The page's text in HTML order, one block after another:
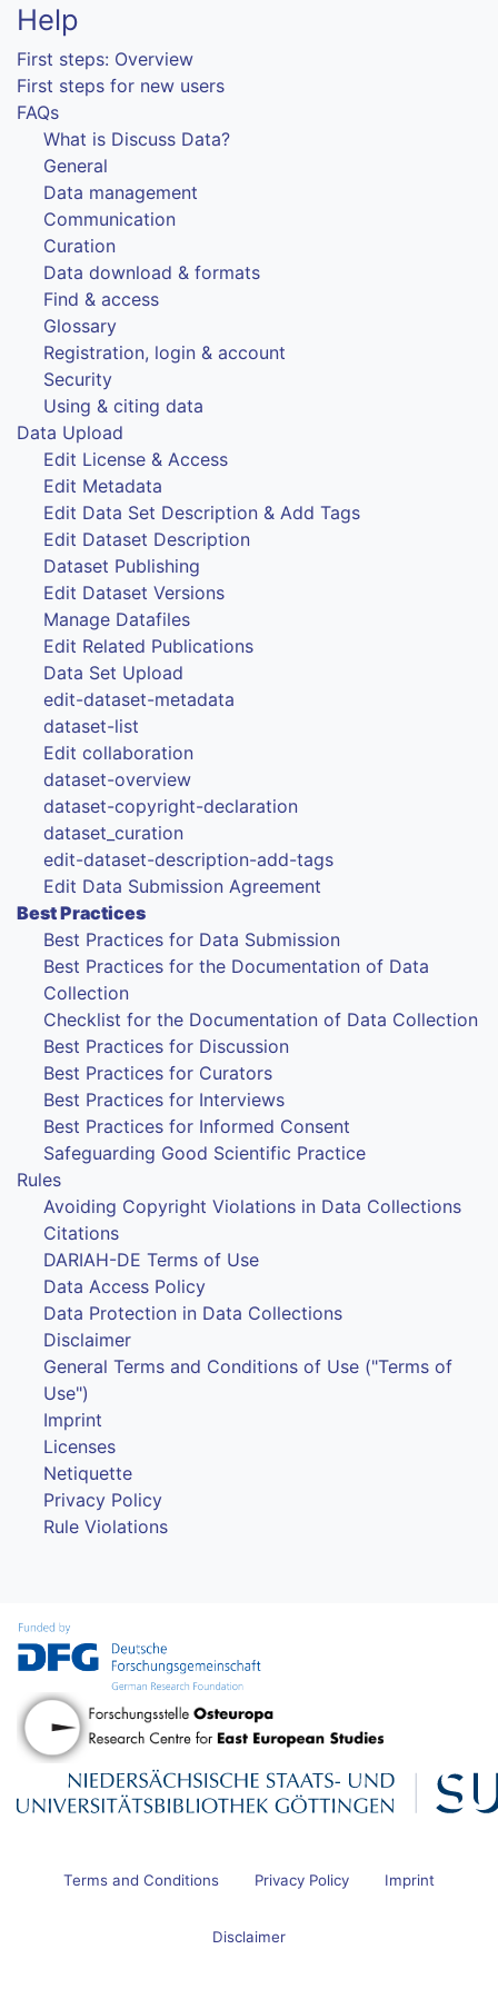
Help
First steps: Overview
First steps for new users
FAQs
What is Discuss Data?
General
Data management
Communication
Curation
Data download & formats
Find & access
Glossary
Registration, login & account
Security
Using & citing data
Data Upload
Edit License & Access
Edit Metadata
Edit Data Set Description & Add Tags
Edit Dataset Description
Dataset Publishing
Edit Dataset Versions
Manage Datafiles
Edit Related Publications
Data Set Upload
edit-dataset-metadata
dataset-list
Edit collaboration
dataset-overview
dataset-copyright-declaration
dataset_curation
edit-dataset-description-add-tags
Edit Data Submission Agreement
Best Practices
Best Practices for Data Submission
Best Practices for the Documentation of Data
Collection
Checklist for the Documentation of Data Collection
Best Practices for Discussion
Best Practices for Curators
Best Practices for Interviews
Best Practices for Informed Consent
Safeguarding Good Scientific Practice
Rules
Avoiding Copyright Violations in Data Collections
Citations
DARIAH-DE Terms of Use
Data Access Policy
Data Protection in Data Collections
Disclaimer
General Terms and Conditions of Use ("Terms of
Use")
Imprint
Licenses
Netiquette
Privacy Policy
Rule Violations
Terms and Conditions Privacy Policy Imprint
Disclaimer